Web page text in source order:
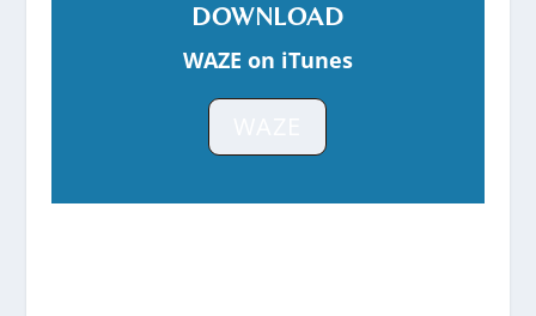
DOWNLOAD
WAZE on iTunes